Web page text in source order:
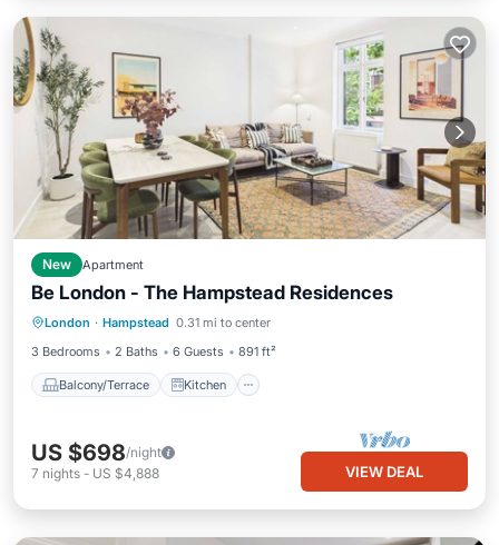
New Apartment
Be London - The Hampstead Residences
London · Hampstead 0.31 mi to center
3 Bedrooms
2 Baths 6 Guests 891 ft²
Balcony/Terrace Kitchen
Balcony/Terrace Kitchen
Internet
Pet Friendly
US $698/night
7 nights - US $4,888 VIEW DEAL